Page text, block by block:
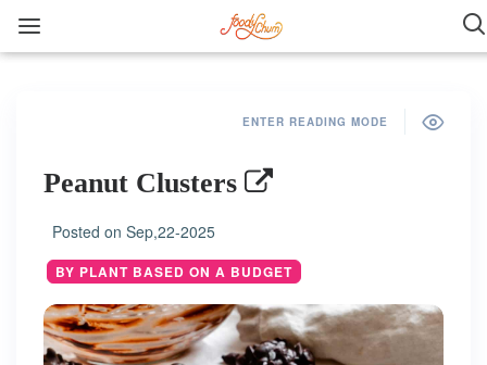
ENTER READING MODE
Peanut Clusters
Posted on Sep,22-2025
BY PLANT BASED ON A BUDGET